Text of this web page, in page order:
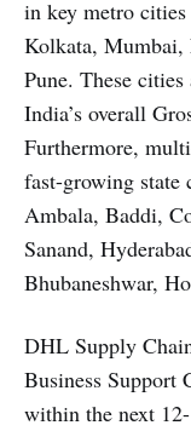
in key metro cities
Kolkata, Mumbai,
Pune. These
India’s overall
Furthermore,
fast-growing state
Ambala, Baddi,
Sanand,
Bhubaneshwar,
DHL Supply
Business Support
within the next